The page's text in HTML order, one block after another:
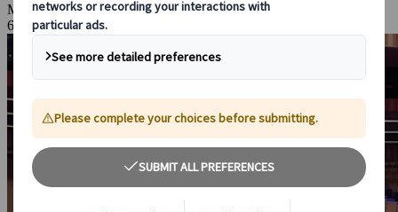
May 27, 2026
6 Minutes Read